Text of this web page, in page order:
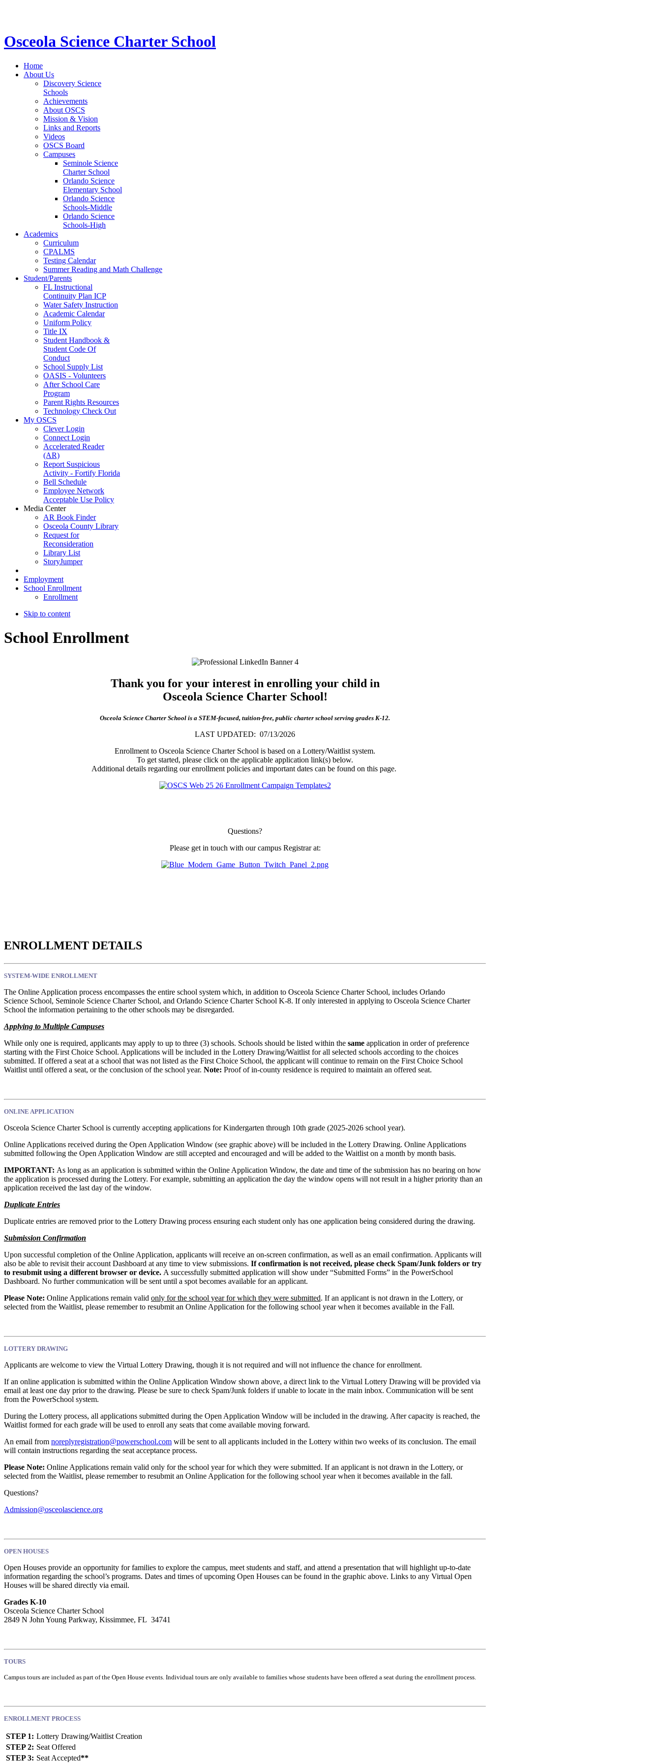
Osceola Science Charter School
Home
About Us
Discovery Science
Schools
Achievements
About OSCS
Mission & Vision
Links and Reports
Videos
OSCS Board
Campuses
Seminole Science
Charter School
Orlando Science
Elementary School
Orlando Science
Schools-Middle
Orlando Science
Schools-High
Academics
Curriculum
CPALMS
Testing Calendar
Summer Reading and Math Challenge
Student/Parents
FL Instructional
Continuity Plan ICP
Water Safety Instruction
Academic Calendar
Uniform Policy
Title IX
Student Handbook &
Student Code Of
Conduct
School Supply List
OASIS - Volunteers
After School Care
Program
Parent Rights Resources
Technology Check Out
My OSCS
Clever Login
Connect Login
Accelerated Reader
(AR)
Report Suspicious
Activity - Fortify Florida
Bell Schedule
Employee Network
Acceptable Use Policy
Media Center
AR Book Finder
Osceola County Library
Request for
Reconsideration
Library List
StoryJumper
Employment
School Enrollment
Enrollment
Skip to content
School Enrollment
Thank you for your interest in enrolling your child in
Osceola Science Charter School!
Osceola Science Charter School is a STEM-focused, tuition-free, public charter school serving grades K-12.
LAST UPDATED: 07/13/2026
Enrollment to Osceola Science Charter School is based on a Lottery/Waitlist system.
To get started, please click on the applicable application link(s) below.
Additional details regarding our enrollment policies and important dates can be found on this page.
Questions?
Please get in touch with our campus Registrar at:
ENROLLMENT DETAILS
SYSTEM-WIDE ENROLLMENT
The Online Application process encompasses the entire school system which, in addition to Osceola Science Charter School, includes Orlando
Science School, Seminole Science Charter School, and Orlando Science Charter School K-8. If only interested in applying to Osceola Science Charter
School the information pertaining to the other schools may be disregarded.
Applying to Multiple Campuses
While only one is required, applicants may apply to up to three (3) schools. Schools should be listed within the same application in order of preference
starting with the First Choice School. Applications will be included in the Lottery Drawing/Waitlist for all selected schools according to the choices
submitted. If offered a seat at a school that was not listed as the First Choice School, the applicant will continue to remain on the First Choice School
Waitlist until offered a seat, or the conclusion of the school year. Note: Proof of in-county residence is required to maintain an offered seat.
ONLINE APPLICATION
Osceola Science Charter School is currently accepting applications for Kindergarten through 10th grade (2025-2026 school year).
Online Applications received during the Open Application Window (see graphic above) will be included in the Lottery Drawing. Online Applications
submitted following the Open Application Window are still accepted and encouraged and will be added to the Waitlist on a month by month basis.
IMPORTANT: As long as an application is submitted within the Online Application Window, the date and time of the submission has no bearing on how
the application is processed during the Lottery. For example, submitting an application the day the window opens will not result in a higher priority than an
application received the last day of the window.
Duplicate Entries
Duplicate entries are removed prior to the Lottery Drawing process ensuring each student only has one application being considered during the drawing.
Submission Confirmation
Upon successful completion of the Online Application, applicants will receive an on-screen confirmation, as well as an email confirmation. Applicants will
also be able to revisit their account Dashboard at any time to view submissions. If confirmation is not received, please check Spam/Junk folders or try
to resubmit using a different browser or device. A successfully submitted application will show under “Submitted Forms” in the PowerSchool
Dashboard. No further communication will be sent until a spot becomes available for an applicant.
Please Note: Online Applications remain valid only for the school year for which they were submitted. If an applicant is not drawn in the Lottery, or
selected from the Waitlist, please remember to resubmit an Online Application for the following school year when it becomes available in the Fall.
LOTTERY DRAWING
Applicants are welcome to view the Virtual Lottery Drawing, though it is not required and will not influence the chance for enrollment.
If an online application is submitted within the Online Application Window shown above, a direct link to the Virtual Lottery Drawing will be provided via
email at least one day prior to the drawing. Please be sure to check Spam/Junk folders if unable to locate in the main inbox. Communication will be sent
from the PowerSchool system.
During the Lottery process, all applications submitted during the Open Application Window will be included in the drawing. After capacity is reached, the
Waitlist formed for each grade will be used to enroll any seats that come available moving forward.
An email from noreplyregistration@powerschool.com will be sent to all applicants included in the Lottery within two weeks of its conclusion. The email
will contain instructions regarding the seat acceptance process.
Please Note: Online Applications remain valid only for the school year for which they were submitted. If an applicant is not drawn in the Lottery, or
selected from the Waitlist, please remember to resubmit an Online Application for the following school year when it becomes available in the fall.
Questions?
Admission@osceolascience.org
OPEN HOUSES
Open Houses provide an opportunity for families to explore the campus, meet students and staff, and attend a presentation that will highlight up-to-date
information regarding the school’s programs. Dates and times of upcoming Open Houses can be found in the graphic above. Links to any Virtual Open
Houses will be shared directly via email.
Grades K-10
Osceola Science Charter School
2849 N John Young Parkway, Kissimmee, FL 34741
TOURS
Campus tours are included as part of the Open House events. Individual tours are only available to families whose students have been offered a seat during the enrollment process.
ENROLLMENT PROCESS
STEP 1: Lottery Drawing/Waitlist Creation
STEP 2: Seat Offered
STEP 3: Seat Accepted**